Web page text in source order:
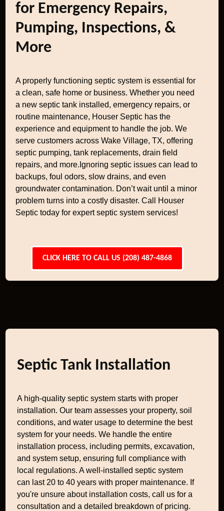
for Emergency Repairs,
Pumping, Inspections, &
More
A properly functioning septic system is essential for
a clean, safe home or business. Whether you need
a new septic tank installed, emergency repairs, or
routine maintenance, Houser Septic has the
experience and equipment to handle the job. We
serve customers across Wake Village, TX, offering
septic pumping, tank replacements, drain field
repairs, and more.Ignoring septic issues can lead to
backups, foul odors, slow drains, and even
groundwater contamination. Don’t wait until a minor
problem turns into a costly disaster. Call Houser
Septic today for expert septic system services!
CLICK HERE TO CALL US (208) 487-4868
Septic Tank Installation
A high-quality septic system starts with proper
installation. Our team assesses your property, soil
conditions, and water usage to determine the best
system for your needs. We handle the entire
installation process, including permits, excavation,
and system setup, ensuring full compliance with
local regulations. A well-installed septic system
can last 20 to 40 years with proper maintenance. If
you're unsure about installation costs, call us for a
consultation and a detailed breakdown of pricing.